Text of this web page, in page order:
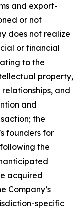
and export-
or not
does not realize
or financial
to the
property,
and
and
the
founders for
the
acquired
Company’s
specific